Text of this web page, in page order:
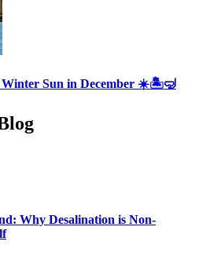
Winter Sun in December ☀️🏝🤿
Why Desalination is Non-